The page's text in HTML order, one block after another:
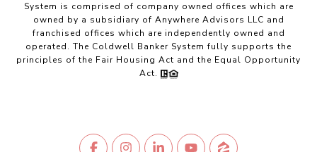
System is comprised of company owned offices which are
owned by a subsidiary of Anywhere Advisors LLC and
franchised offices which are independently owned and
operated. The Coldwell Banker System fully supports the
principles of the Fair Housing Act and the Equal Opportunity
Act.